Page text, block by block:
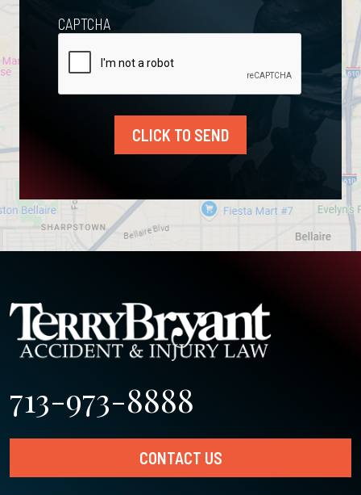
CAPTCHA
CLICK TO SEND
713-973-8888
CONTACT US